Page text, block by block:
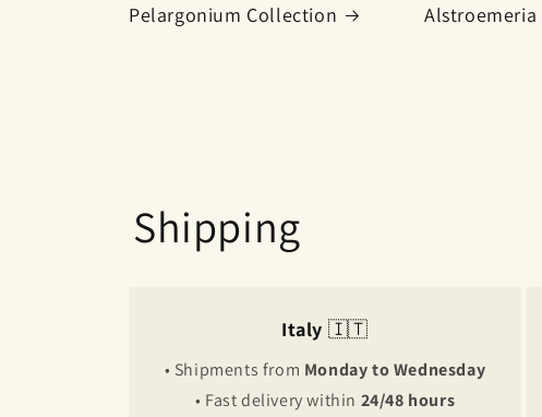
Pelargonium Collection
Shipping
Italy 🇮🇹
• Shipments from Monday to Wednesday
• Fast delivery within 24/48 hours